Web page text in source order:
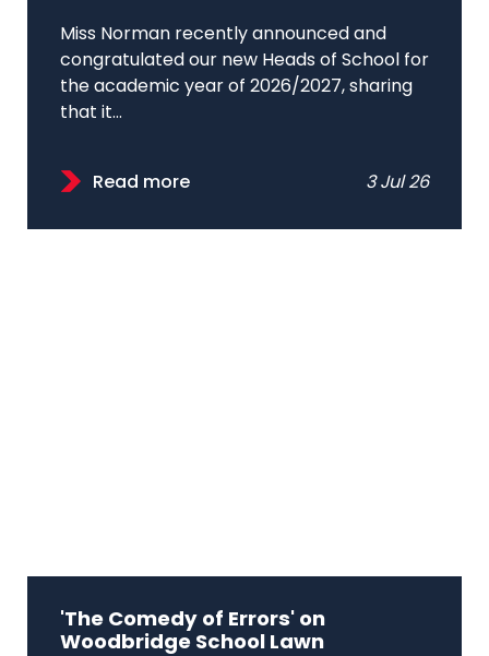
Miss Norman recently announced and
congratulated our new Heads of School for
the academic year of 2026/2027, sharing
that it...
Read more 3 Jul 26
'The Comedy of Errors' on
Woodbridge School Lawn